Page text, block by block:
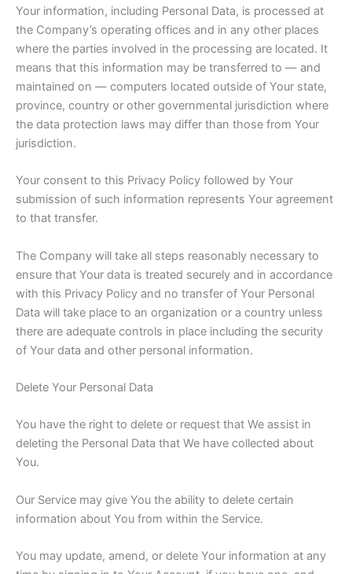
Your information, including Personal Data, is processed at
the Company’s operating offices and in any other places
where the parties involved in the processing are located. It
means that this information may be transferred to — and
maintained on — computers located outside of Your state,
province, country or other governmental jurisdiction where
the data protection laws may differ than those from Your
jurisdiction.
Your consent to this Privacy Policy followed by Your
submission of such information represents Your agreement
to that transfer.
The Company will take all steps reasonably necessary to
ensure that Your data is treated securely and in accordance
with this Privacy Policy and no transfer of Your Personal
Data will take place to an organization or a country unless
there are adequate controls in place including the security
of Your data and other personal information.
Delete Your Personal Data
You have the right to delete or request that We assist in
deleting the Personal Data that We have collected about
You.
Our Service may give You the ability to delete certain
information about You from within the Service.
You may update, amend, or delete Your information at any